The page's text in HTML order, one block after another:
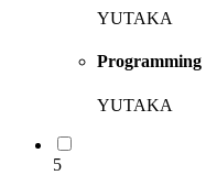
YUTAKA
Programming
YUTAKA
5